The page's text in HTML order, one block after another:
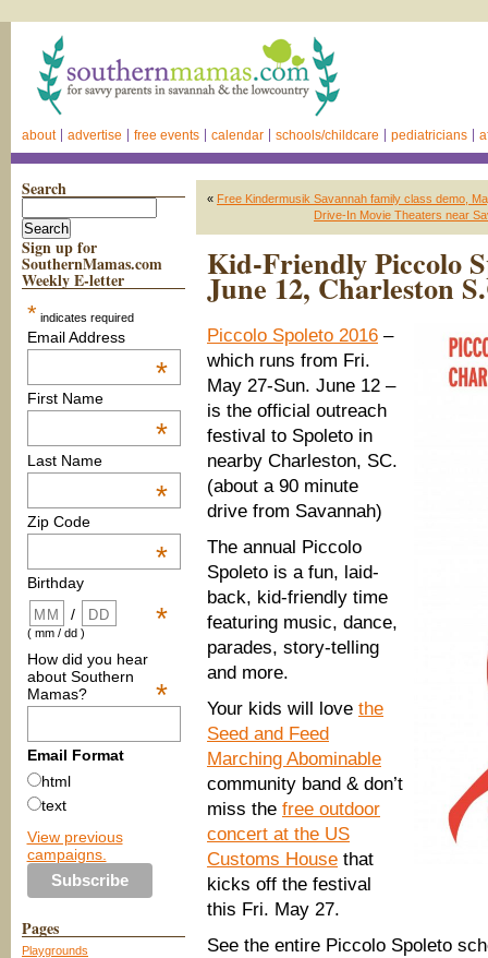
about advertise free events calendar schools/childcare pediatricians
Search
Sign up for
SouthernMamas.com
Weekly E-letter
* indicates required
Email Address
*
First Name
*
Last Name
*
Zip Code
*
Birthday
*
/
( mm / dd )
How did you hear
about Southern
Mamas?
*
Email Format
html
text
View previous
campaigns.
Pages
Playgrounds
« Free Kindermusik Savannah family class demo,
Drive-In Movie Theaters near
Kid-Friendly Piccolo
June 12, Charleston
Piccolo Spoleto 2016 –
which runs from Fri.
May 27-Sun. June 12 –
is the official outreach
festival to Spoleto in
nearby Charleston, SC.
(about a 90 minute
drive from Savannah)
The annual Piccolo
Spoleto is a fun, laid-
back, kid-friendly time
featuring music, dance,
parades, story-telling
and more.
Your kids will love the
Seed and Feed
Marching Abominable
community band & don’t
miss the free outdoor
concert at the US
Customs House that
kicks off the festival
this Fri. May 27.
See the entire Piccolo Spoleto